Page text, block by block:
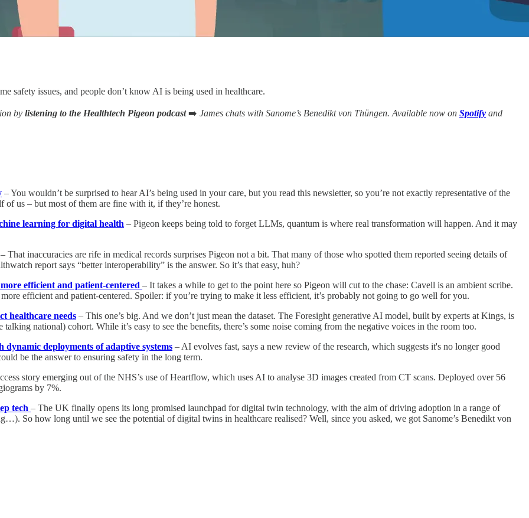
safety issues, and people don’t know AI is being used in healthcare.
by listening to the Healthtech Pigeon podcast ➡️ James chats with Sanome’s Benedikt von Thüngen. Available now on Spotify and
– You wouldn’t be surprised to hear AI’s being used in your care, but you read this newsletter, so you’re not exactly representative of the
of us – but most of them are fine with it, if they’re honest.
learning for digital health – Pigeon keeps being told to forget LLMs, quantum is where real transformation will happen. And it may
– That inaccuracies are rife in medical records surprises Pigeon not a bit. That many of those who spotted them reported seeing details of
report says “better interoperability” is the answer. So it’s that easy, huh?
efficient and patient-centered – It takes a while to get to the point here so Pigeon will cut to the chase: Cavell is an ambient scribe.
efficient and patient-centered. Spoiler: if you’re trying to make it less efficient, it’s probably not going to go well for you.
healthcare needs – This one’s big. And we don’t just mean the dataset. The Foresight generative AI model, built by experts at Kings, is
national) cohort. While it’s easy to see the benefits, there’s some noise coming from the negative voices in the room too.
deployments of adaptive systems – AI evolves fast, says a new review of the research, which suggests it's no longer good
be the answer to ensuring safety in the long term.
story emerging out of the NHS’s use of Heartflow, which uses AI to analyse 3D images created from CT scans. Deployed over 56
by 7%.
tech – The UK finally opens its long promised launchpad for digital twin technology, with the aim of driving adoption in a range of
So how long until we see the potential of digital twins in healthcare realised? Well, since you asked, we got Sanome’s Benedikt von